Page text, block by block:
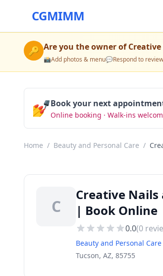
CGMIMM
🔑 Are you the owner of
📸Add photos & menu💬Respond to
💅Book your next
Online booking · Walk-ins
Home / Beauty and Personal Care /
C
Creative Nails
| Book Online
0.0(0
Beauty and Personal Care
Tucson, AZ, 85755